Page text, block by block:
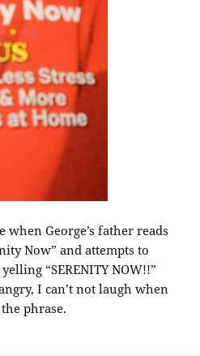
when George’s father reads
Now” and attempts to
“SERENITY NOW!!”
I can’t not laugh when
phrase.